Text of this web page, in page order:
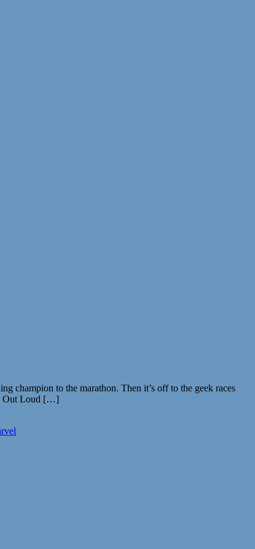
champion to the marathon. Then it’s off to the geek races
Out Loud […]